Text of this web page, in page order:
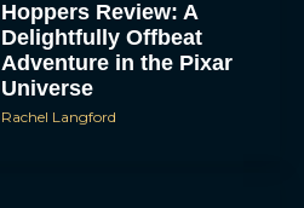
Hoppers Review: A
Delightfully Offbeat
Adventure in the Pixar
Universe
Rachel Langford